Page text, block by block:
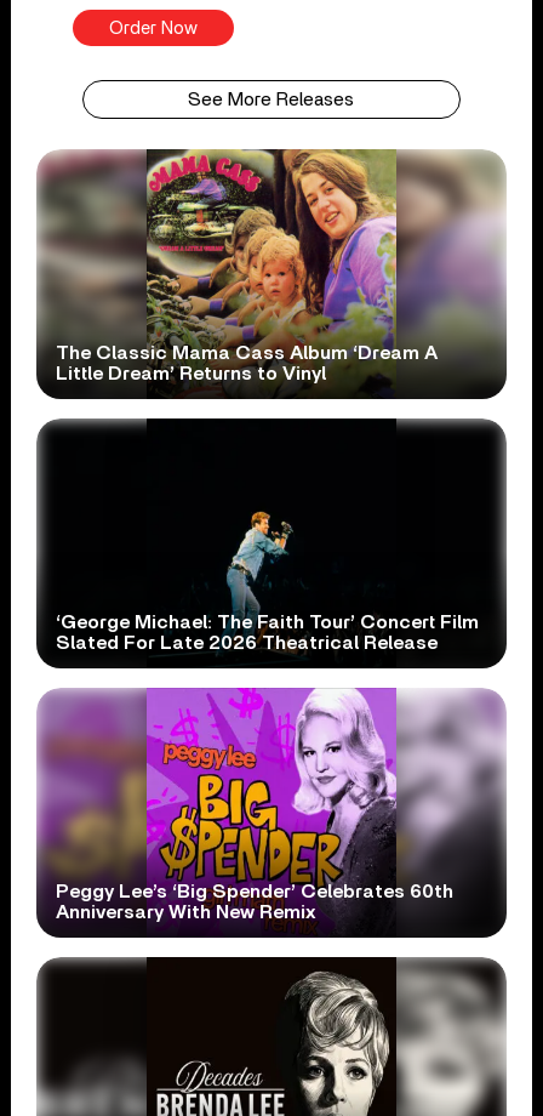
Order Now
See More Releases
The Classic Mama Cass Album ‘Dream A
Little Dream’ Returns to Vinyl
‘George Michael: The Faith Tour’ Concert Film
Slated For Late 2026 Theatrical Release
Peggy Lee’s ‘Big Spender’ Celebrates 60th
Anniversary With New Remix